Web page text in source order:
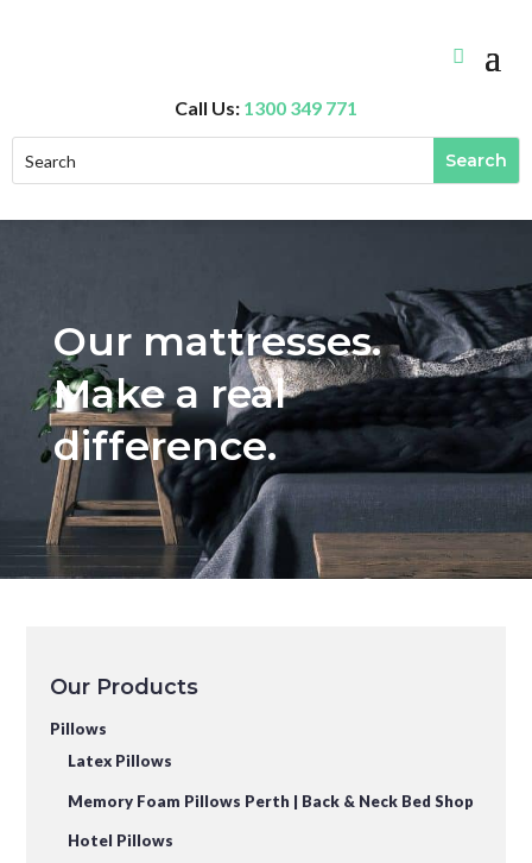
Call Us: 1300 349 771
Our mattresses.
Make a real
difference.
Our Products
Pillows
Latex Pillows
Memory Foam Pillows Perth | Back & Neck Bed Shop
Hotel Pillows